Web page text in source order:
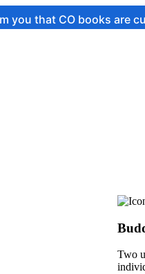
books are currently on
Two